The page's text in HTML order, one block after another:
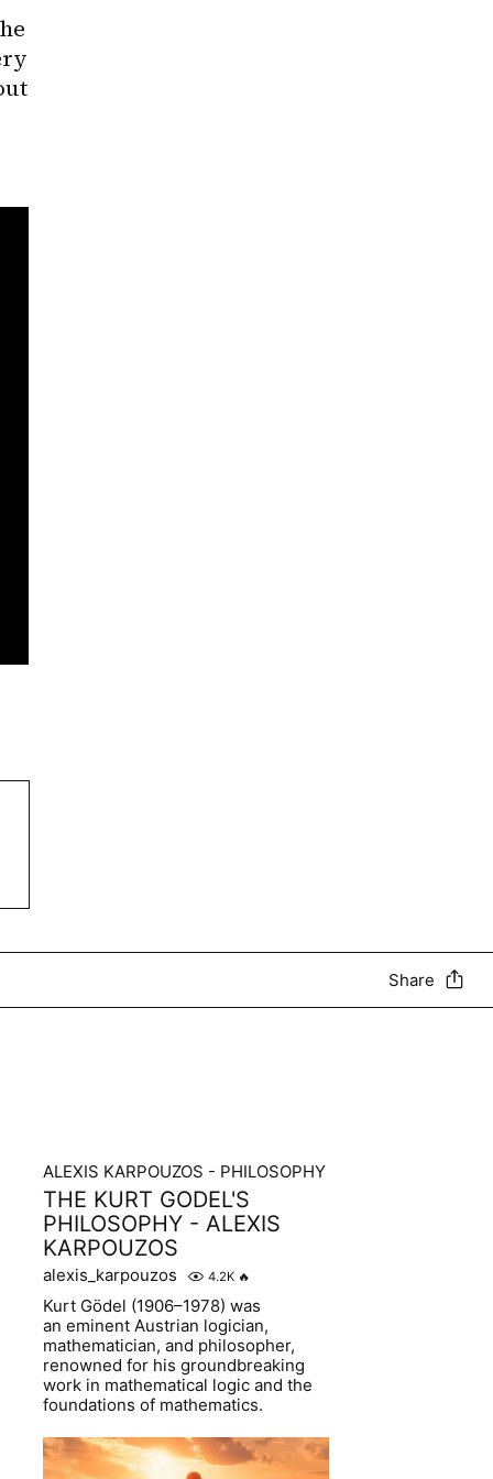
Share
ALEXIS KARPOUZOS - PHILOSOPHY
THE KURT GODEL'S
PHILOSOPHY - ALEXIS
KARPOUZOS
alexis_karpouzos 4.2K 🔥
Kurt Gödel (1906–1978) was
an eminent Austrian logician,
mathematician, and philosopher,
renowned for his groundbreaking
work in mathematical logic and the
foundations of mathematics.